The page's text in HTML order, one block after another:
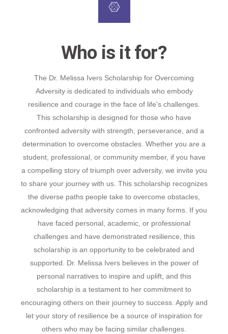
Who is it for?
The Dr. Melissa Ivers Scholarship for Overcoming
Adversity is dedicated to individuals who embody
resilience and courage in the face of life's challenges.
This scholarship is designed for those who have
confronted adversity with strength, perseverance, and a
determination to overcome obstacles. Whether you are a
student, professional, or community member, if you have
a compelling story of triumph over adversity, we invite you
to share your journey with us. This scholarship recognizes
the diverse paths people take to overcome obstacles,
acknowledging that adversity comes in many forms. If you
have faced personal, academic, or professional
challenges and have demonstrated resilience, this
scholarship is an opportunity to be celebrated and
supported. Dr. Melissa Ivers believes in the power of
personal narratives to inspire and uplift, and this
scholarship is a testament to her commitment to
encouraging others on their journey to success. Apply and
let your story of resilience be a source of inspiration for
others who may be facing similar challenges.